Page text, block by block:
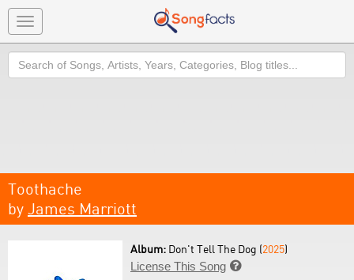
Toggle
navigation
Search
Toothache
by James Marriott
Album: Don't Tell The Dog (2025)
License This Song 